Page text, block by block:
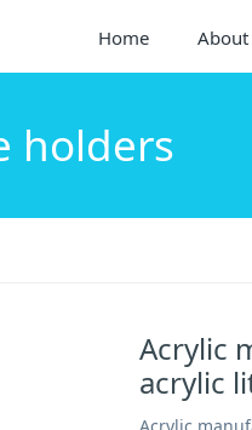
Home About
holders
Acrylic
acrylic